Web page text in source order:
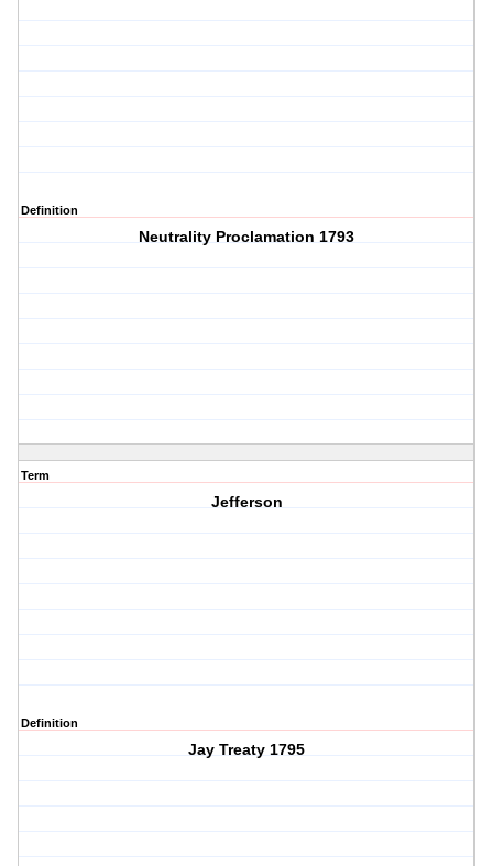
Definition
Neutrality Proclamation 1793
Term
Jefferson
Definition
Jay Treaty 1795